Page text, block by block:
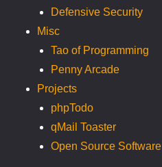
Defensive Security
Misc
Tao of Programming
Penny Arcade
Projects
phpTodo
qMail Toaster
Open Source Software